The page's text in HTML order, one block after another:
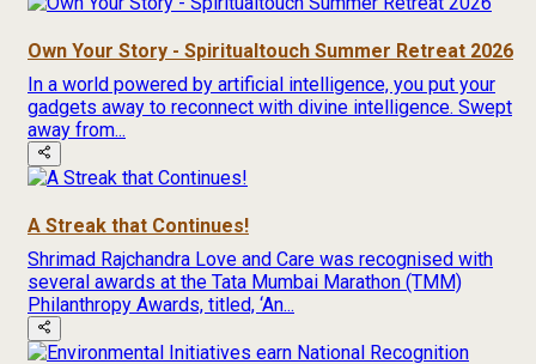
Own Your Story - Spiritualtouch Summer Retreat 2026
In a world powered by artificial intelligence, you put your
gadgets away to reconnect with divine intelligence. Swept
away from...
A Streak that Continues!
Shrimad Rajchandra Love and Care was recognised with
several awards at the Tata Mumbai Marathon (TMM)
Philanthropy Awards, titled, ‘An...